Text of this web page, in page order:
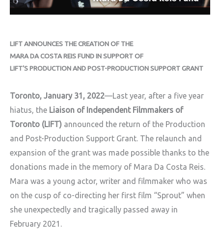
LIFT ANNOUNCES THE CREATION OF THE
MARA DA COSTA REIS FUND IN SUPPORT OF
LIFT’S PRODUCTION AND POST-PRODUCTION SUPPORT GRANT
Toronto, January 31, 2022—Last year, after a five year
hiatus, the Liaison of Independent Filmmakers of
Toronto (LIFT) announced the return of the Production
and Post-Production Support Grant. The relaunch and
expansion of the grant was made possible thanks to the
donations made in the memory of Mara Da Costa Reis.
Mara was a young actor, writer and filmmaker who was
on the cusp of co-directing her first film “Sprout” when
she unexpectedly and tragically passed away in
February 2021.